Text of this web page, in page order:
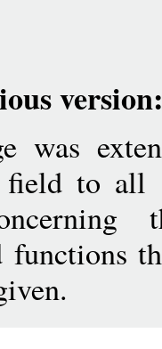
version:
was
to all
functions